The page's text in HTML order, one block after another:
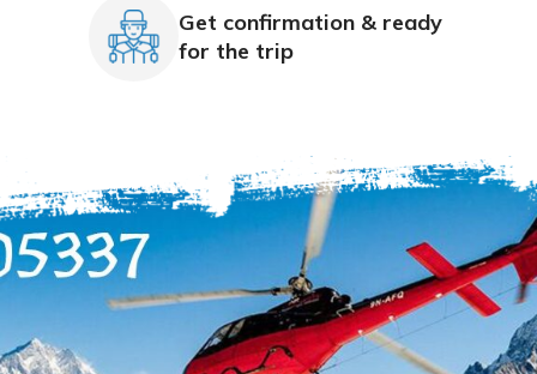
Get confirmation & ready
for the trip